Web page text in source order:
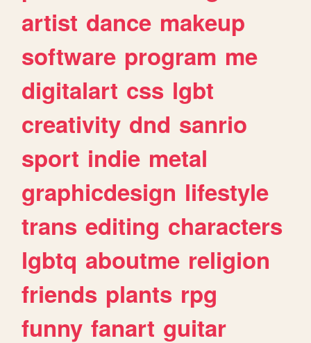
artist dance makeup
software program me
digitalart css lgbt
creativity dnd sanrio
sport indie metal
graphicdesign lifestyle
trans editing characters
lgbtq aboutme religion
friends plants rpg
funny fanart guitar